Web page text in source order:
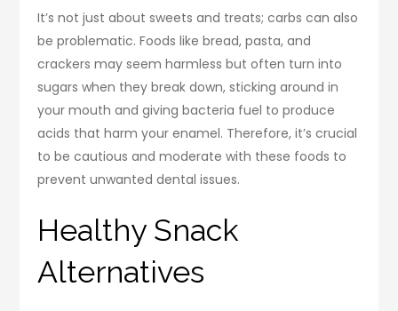
It’s not just about sweets and treats; carbs can also
be problematic. Foods like bread, pasta, and
crackers may seem harmless but often turn into
sugars when they break down, sticking around in
your mouth and giving bacteria fuel to produce
acids that harm your enamel. Therefore, it’s crucial
to be cautious and moderate with these foods to
prevent unwanted dental issues.
Healthy Snack
Alternatives